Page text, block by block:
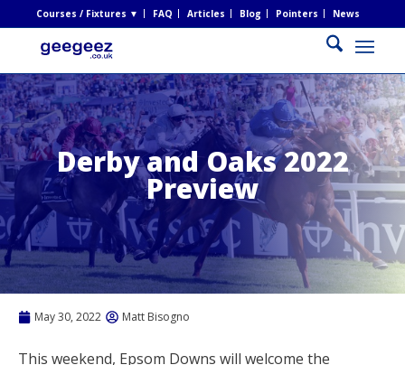
Courses / Fixtures ▼ FAQ Articles Blog Pointers News
Derby and Oaks 2022
Preview
May 30, 2022 Matt Bisogno
This weekend, Epsom Downs will welcome the